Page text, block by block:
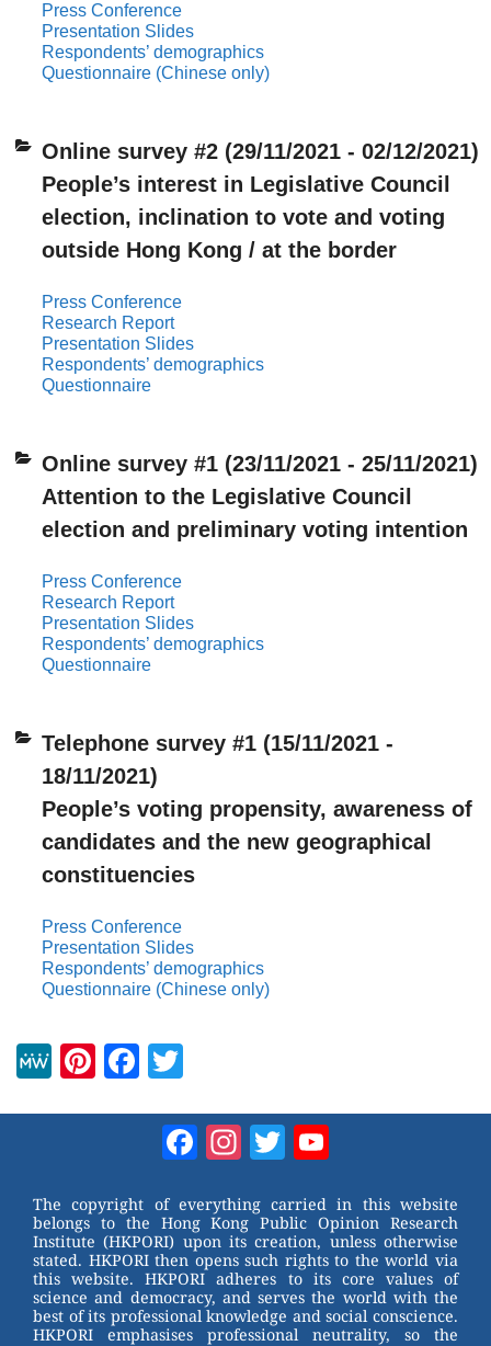
Press Conference
Presentation Slides
Respondents’ demographics
Questionnaire (Chinese only)
Online survey #2 (29/11/2021 - 02/12/2021)
People’s interest in Legislative Council
election, inclination to vote and voting
outside Hong Kong / at the border
Press Conference
Research Report
Presentation Slides
Respondents’ demographics
Questionnaire
Online survey #1 (23/11/2021 - 25/11/2021)
Attention to the Legislative Council
election and preliminary voting intention
Press Conference
Research Report
Presentation Slides
Respondents’ demographics
Questionnaire
Telephone survey #1 (15/11/2021 -
18/11/2021)
People’s voting propensity, awareness of
candidates and the new geographical
constituencies
Press Conference
Presentation Slides
Respondents’ demographics
Questionnaire (Chinese only)
M
Pi
st
F
b
o
o
k
tt
er
Facebook
Instagram
Twitter
The copyright of everything carried in this website
belongs to the Hong Kong Public Opinion Research
Institute (HKPORI) upon its creation, unless otherwise
stated. HKPORI then opens such rights to the world via
this website. HKPORI adheres to its core values of
science and democracy, and serves the world with the
best of its professional knowledge and social conscience.
HKPORI emphasises professional neutrality, so the